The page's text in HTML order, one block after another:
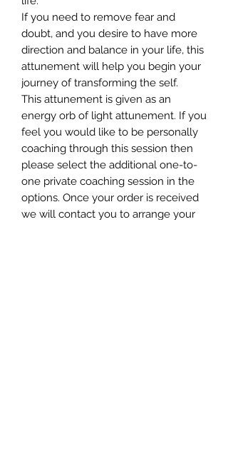
If you need to remove fear and
doubt, and you desire to have more
direction and balance in your life, this
attunement will help you begin your
journey of transforming the self.
This attunement is given as an
energy orb of light attunement. If you
feel you would like to be personally
coaching through this session then
please select the additional one-to-
one private coaching session in the
options. Once your order is received
we will contact you to arrange your